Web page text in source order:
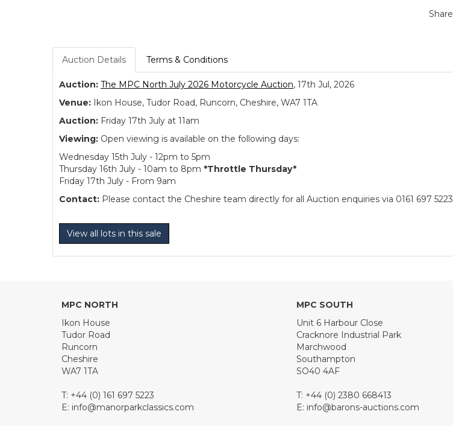
Auction Details Terms & Conditions
Auction: The MPC North July 2026 Motorcycle Auction, 17th Jul, 2026
Venue: Ikon House, Tudor Road, Runcorn, Cheshire, WA7 1TA
Auction: Friday 17th July at 11am
Viewing: Open viewing is available on the following days:
Wednesday 15th July - 12pm to 5pm
Thursday 16th July - 10am to 8pm *Throttle Thursday*
Friday 17th July - From 9am
Contact: Please contact the Cheshire team directly for all Auction enquiries via 0161 697
View all lots in this sale
MPC NORTH
Ikon House
Tudor Road
Runcorn
Cheshire
WA7 1TA
T: +44 (0) 161 697 5223
E: info@manorparkclassics.com
MPC SOUTH
Unit 6 Harbour Close
Cracknore Industrial Park
Marchwood
Southampton
SO40 4AF
T: +44 (0) 2380 668413
E: info@barons-auctions.com